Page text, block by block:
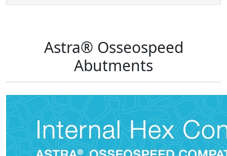
Astra® Osseospeed
Abutments